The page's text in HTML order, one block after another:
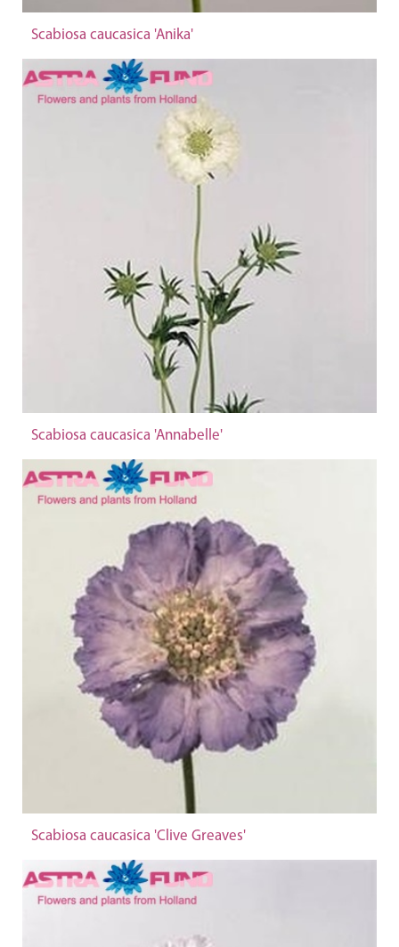
Scabiosa caucasica 'Anika'
Scabiosa caucasica 'Annabelle'
Scabiosa caucasica 'Clive Greaves'